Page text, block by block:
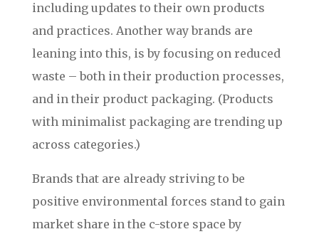
including updates to their own products
and practices. Another way brands are
leaning into this, is by focusing on reduced
waste – both in their production processes,
and in their product packaging. (Products
with minimalist packaging are trending up
across categories.)
Brands that are already striving to be
positive environmental forces stand to gain
market share in the c-store space by